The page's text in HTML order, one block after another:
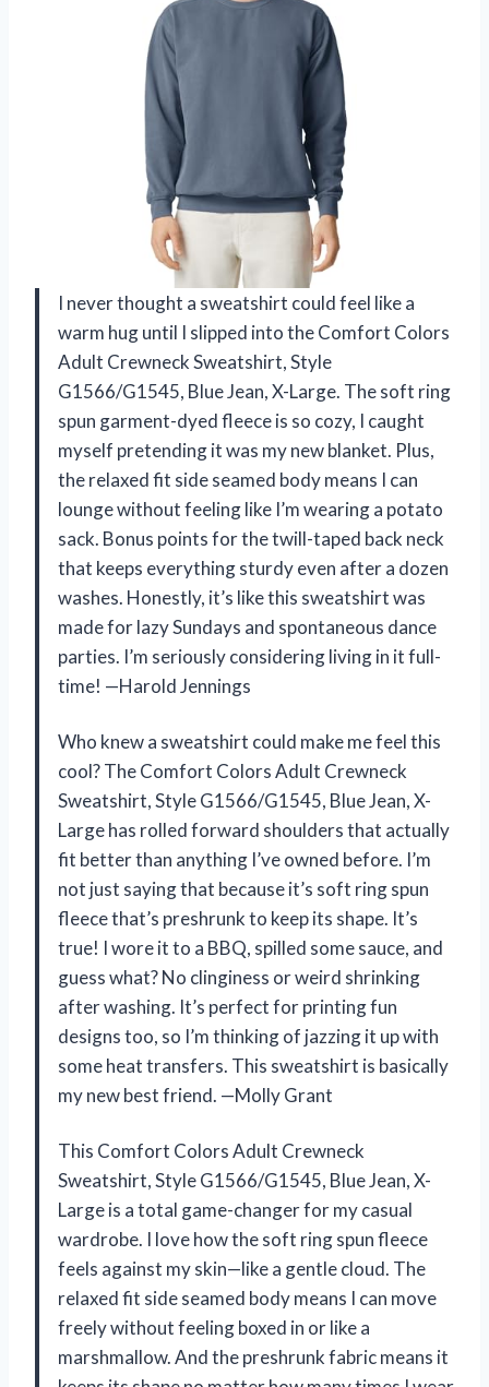
I never thought a sweatshirt could feel like a
warm hug until I slipped into the Comfort Colors
Adult Crewneck Sweatshirt, Style
G1566/G1545, Blue Jean, X-Large. The soft ring
spun garment-dyed fleece is so cozy, I caught
myself pretending it was my new blanket. Plus,
the relaxed fit side seamed body means I can
lounge without feeling like I’m wearing a potato
sack. Bonus points for the twill-taped back neck
that keeps everything sturdy even after a dozen
washes. Honestly, it’s like this sweatshirt was
made for lazy Sundays and spontaneous dance
parties. I’m seriously considering living in it full-
time! —Harold Jennings
Who knew a sweatshirt could make me feel this
cool? The Comfort Colors Adult Crewneck
Sweatshirt, Style G1566/G1545, Blue Jean, X-
Large has rolled forward shoulders that actually
fit better than anything I’ve owned before. I’m
not just saying that because it’s soft ring spun
fleece that’s preshrunk to keep its shape. It’s
true! I wore it to a BBQ, spilled some sauce, and
guess what? No clinginess or weird shrinking
after washing. It’s perfect for printing fun
designs too, so I’m thinking of jazzing it up with
some heat transfers. This sweatshirt is basically
my new best friend. —Molly Grant
This Comfort Colors Adult Crewneck
Sweatshirt, Style G1566/G1545, Blue Jean, X-
Large is a total game-changer for my casual
wardrobe. I love how the soft ring spun fleece
feels against my skin—like a gentle cloud. The
relaxed fit side seamed body means I can move
freely without feeling boxed in or like a
marshmallow. And the preshrunk fabric means it